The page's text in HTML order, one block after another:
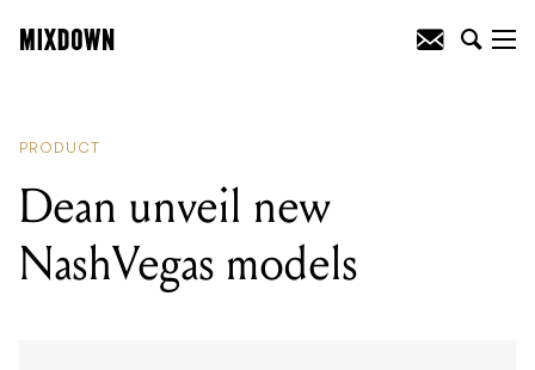
PRODUCT
Dean unveil new
NashVegas models